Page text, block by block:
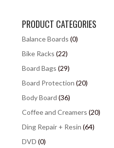
PRODUCT CATEGORIES
Balance Boards (0)
Bike Racks (22)
Board Bags (29)
Board Protection (20)
Body Board (36)
Coffee and Creamers (20)
Ding Repair + Resin (64)
DVD (0)